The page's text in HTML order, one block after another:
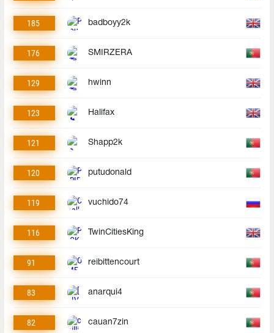
185 badboyy2k
176 SMIRZERA
129 hwinn
123 Halifax
121 Shapp2k
120 putudonald
119 vuchido74
116 TwinCitiesKing
91 reibittencourt
83 anarqui4
82 cauan7zin